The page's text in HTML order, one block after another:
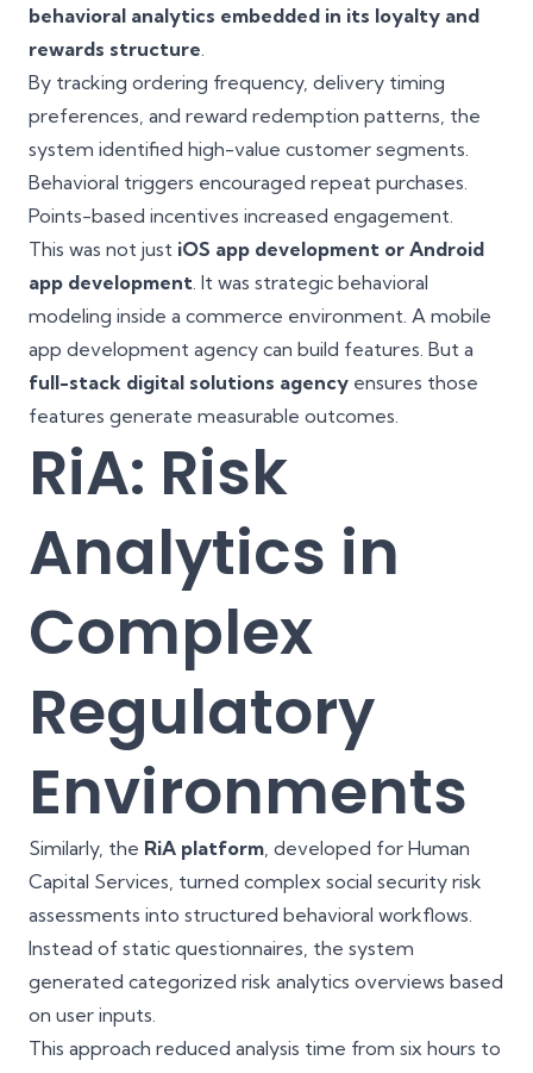
behavioral analytics embedded in its loyalty and
rewards structure.
By tracking ordering frequency, delivery timing
preferences, and reward redemption patterns, the
system identified high-value customer segments.
Behavioral triggers encouraged repeat purchases.
Points-based incentives increased engagement.
This was not just iOS app development or Android
app development. It was strategic behavioral
modeling inside a commerce environment. A mobile
app development agency can build features. But a
full-stack digital solutions agency ensures those
features generate measurable outcomes.
RiA: Risk
Analytics in
Complex
Regulatory
Environments
Similarly, the RiA platform, developed for Human
Capital Services, turned complex social security risk
assessments into structured behavioral workflows.
Instead of static questionnaires, the system
generated categorized risk analytics overviews based
on user inputs.
This approach reduced analysis time from six hours to